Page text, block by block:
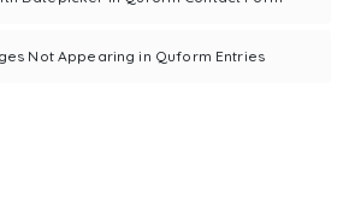
Not Appearing in Quform Entries